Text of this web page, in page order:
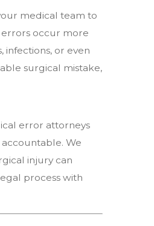
medical team to
occur more
infections, or even
surgical mistake,
error attorneys
We
injury can
process with